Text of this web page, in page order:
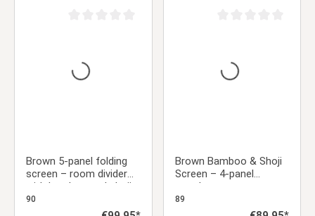
Brown 5-panel folding
screen – room divider
with bamboo and shoji
rice paper
90
Brown Bamboo & Shoji
Screen – 4-panel
wooden screen
89